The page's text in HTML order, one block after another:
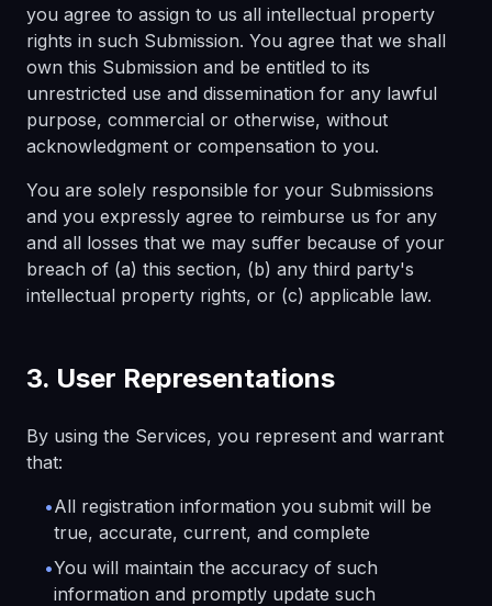
you agree to assign to us all intellectual property
rights in such Submission. You agree that we shall
own this Submission and be entitled to its
unrestricted use and dissemination for any lawful
purpose, commercial or otherwise, without
acknowledgment or compensation to you.
You are solely responsible for your Submissions
and you expressly agree to reimburse us for any
and all losses that we may suffer because of your
breach of (a) this section, (b) any third party's
intellectual property rights, or (c) applicable law.
3. User Representations
By using the Services, you represent and warrant
that:
•All registration information you submit will be
true, accurate, current, and complete
•You will maintain the accuracy of such
information and promptly update such